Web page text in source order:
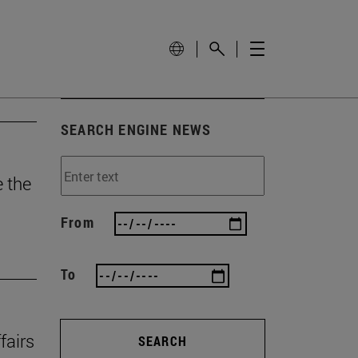
the
SEARCH ENGINE NEWS
From
To
SEARCH